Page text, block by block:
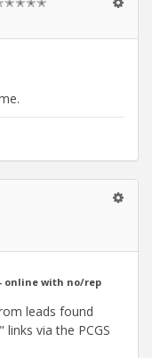
online with no/rep
leads found
via the PCGS